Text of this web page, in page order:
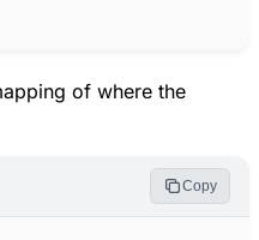
of where the
Copy